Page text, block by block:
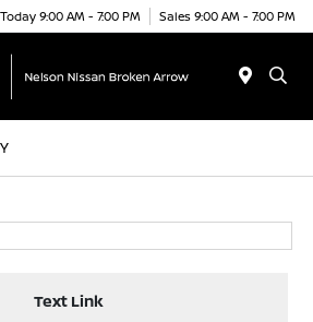
Today 9:00 AM - 7:00 PM Sales 9:00 AM - 7:00 PM
Text Link